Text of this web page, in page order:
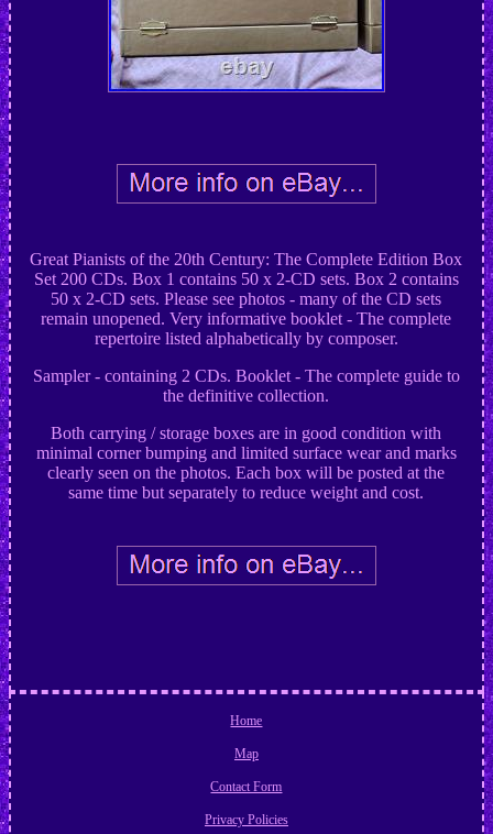
Great Pianists of the 20th Century: The Complete Edition Box
Set 200 CDs. Box 1 contains 50 x 2-CD sets. Box 2 contains
50 x 2-CD sets. Please see photos - many of the CD sets
remain unopened. Very informative booklet - The complete
repertoire listed alphabetically by composer.
Sampler - containing 2 CDs. Booklet - The complete guide to
the definitive collection.
Both carrying / storage boxes are in good condition with
minimal corner bumping and limited surface wear and marks
clearly seen on the photos. Each box will be posted at the
same time but separately to reduce weight and cost.
Home
Map
Contact Form
Privacy Policies